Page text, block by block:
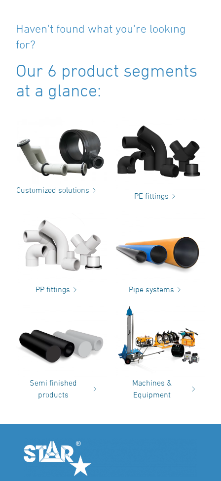
Haven't found what you're looking
for?
Our 6 product segments
at a glance:
Customized solutions
PE fittings
PP fittings Pipe systems
Semi finished
products
Machines &
Equipment